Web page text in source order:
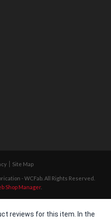
Site Map
- WCFab. All Rights Reserved.
Shop Manager.
reviews for this item. In the